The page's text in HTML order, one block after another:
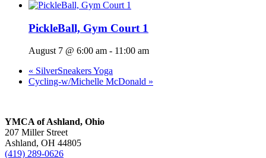
PickleBall, Gym Court 1
August 7 @ 6:00 am - 11:00 am
« SilverSneakers Yoga
Cycling-w/Michelle McDonald »
YMCA of Ashland, Ohio
207 Miller Street
Ashland, OH 44805
(419) 289-0626